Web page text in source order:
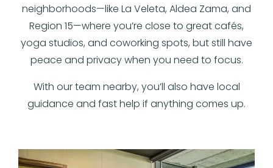
neighborhoods—like La Veleta, Aldea Zama, and
Region 15—where you’re close to great cafés,
yoga studios, and coworking spots, but still have
peace and privacy when you need to focus.
With our team nearby, you’ll also have local
guidance and fast help if anything comes up.